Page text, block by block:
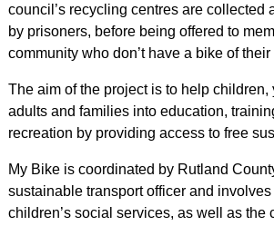
council’s recycling centres are collected
by prisoners, before being offered to
community who don’t have a bike of their
The aim of the project is to help children,
adults and families into education,
recreation by providing access to free
My Bike is coordinated by Rutland
sustainable transport officer and involves
children’s social services, as well as the